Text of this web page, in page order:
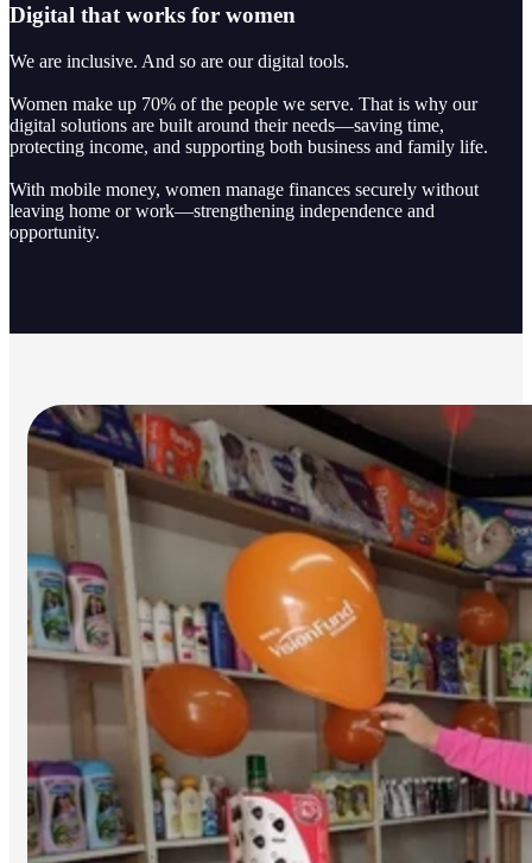
Digital that works for women
We are inclusive. And so are our digital tools.
Women make up 70% of the people we serve. That is why our
digital solutions are built around their needs—saving time,
protecting income, and supporting both business and family life.
With mobile money, women manage finances securely without
leaving home or work—strengthening independence and
opportunity.